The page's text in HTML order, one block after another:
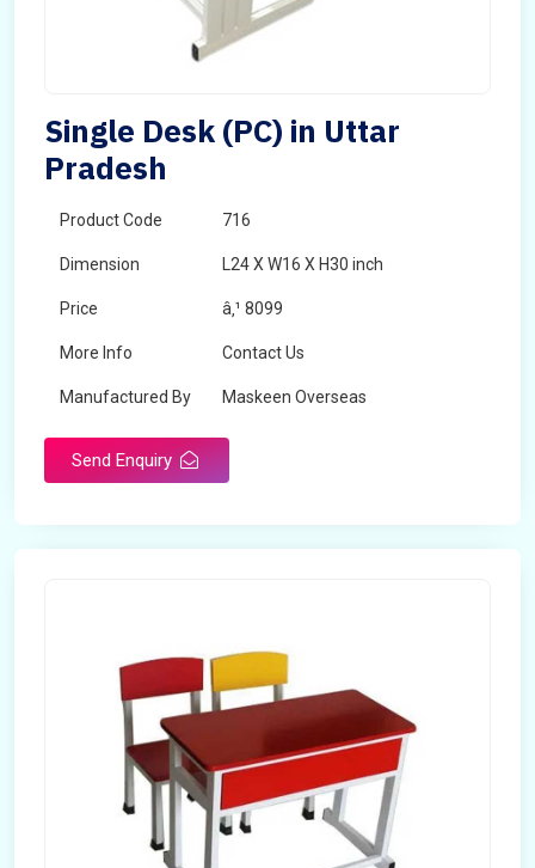
Single Desk (PC) in Uttar
Pradesh
Product Code 716
Dimension L24 X W16 X H30 inch
Price â‚¹ 8099
More Info Contact Us
Manufactured By Maskeen Overseas
Send Enquiry